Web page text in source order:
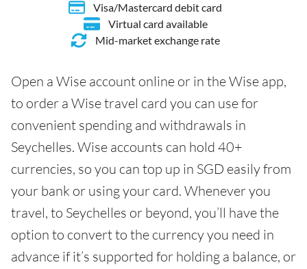
Visa/Mastercard debit card
Virtual card available
Mid-market exchange rate
Open a Wise account online or in the Wise app,
to order a Wise travel card you can use for
convenient spending and withdrawals in
Seychelles. Wise accounts can hold 40+
currencies, so you can top up in SGD easily from
your bank or using your card. Whenever you
travel, to Seychelles or beyond, you’ll have the
option to convert to the currency you need in
advance if it’s supported for holding a balance, or